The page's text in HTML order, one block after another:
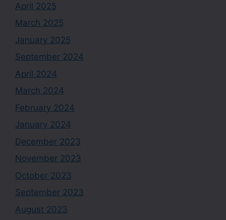
April 2025
March 2025
January 2025
September 2024
April 2024
March 2024
February 2024
January 2024
December 2023
November 2023
October 2023
September 2023
August 2023